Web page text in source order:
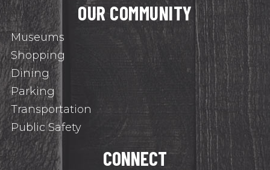
OUR COMMUNITY
Museums
Shopping
Dining
Parking
Transportation
Public Safety
CONNECT